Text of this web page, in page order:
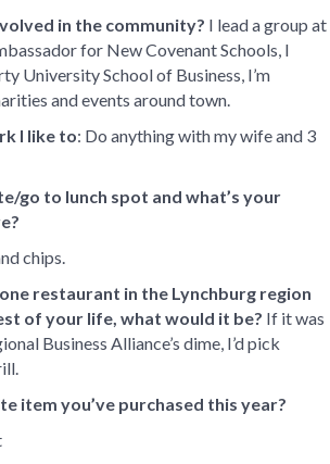
in the community? I lead a group at
for New Covenant Schools, I
University School of Business, I’m
and events around town.
I like to: Do anything with my wife and 3
go to lunch spot and what’s your
chips.
restaurant in the Lynchburg region
of your life, what would it be? If it was
Business Alliance’s dime, I’d pick
item you’ve purchased this year?